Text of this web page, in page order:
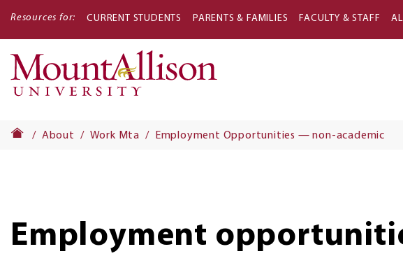
Resources for: CURRENT STUDENTS PARENTS & FAMILIES FACULTY & STAFF
About Work Mta Employment Opportunities — non-academic
Employment